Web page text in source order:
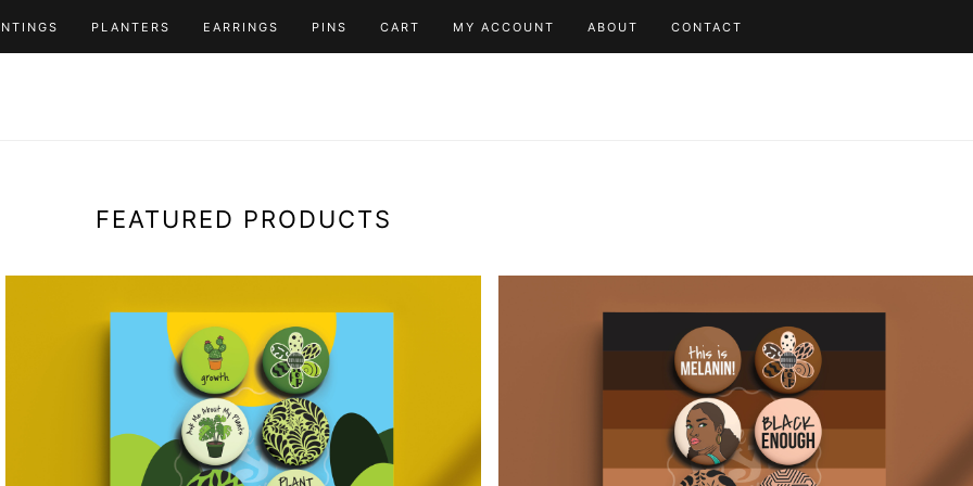
PLANTERS EARRINGS PINS CART MY ACCOUNT ABOUT CONTACT
FEATURED PRODUCTS